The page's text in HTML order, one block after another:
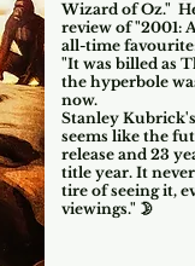
Wizard of Oz."
review of "2001:
all-time
"It was billed as
the hyperbole
now.
Stanley
seems like the
release and 23
title year. It
tire of seeing it,
viewings." 🌛